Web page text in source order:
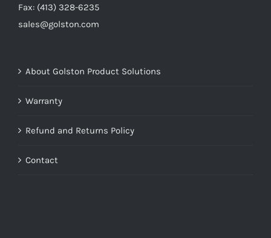
Fax: (413) 328-6235
sales@golston.com
About Golston Product Solutions
Warranty
Refund and Returns Policy
Contact